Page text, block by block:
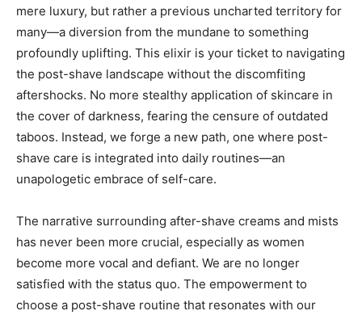
mere luxury, but rather a previous uncharted territory for
many—a diversion from the mundane to something
profoundly uplifting. This elixir is your ticket to navigating
the post-shave landscape without the discomfiting
aftershocks. No more stealthy application of skincare in
the cover of darkness, fearing the censure of outdated
taboos. Instead, we forge a new path, one where post-
shave care is integrated into daily routines—an
unapologetic embrace of self-care.
The narrative surrounding after-shave creams and mists
has never been more crucial, especially as women
become more vocal and defiant. We are no longer
satisfied with the status quo. The empowerment to
choose a post-shave routine that resonates with our